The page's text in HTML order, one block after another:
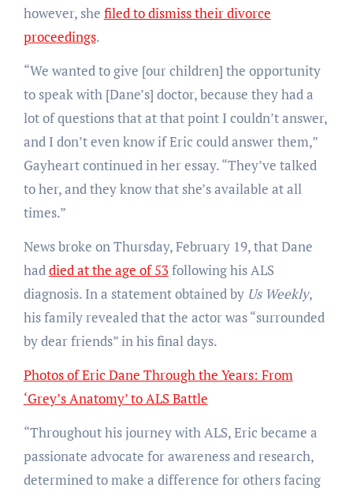
however, she filed to dismiss their divorce
proceedings.
“We wanted to give [our children] the opportunity
to speak with [Dane’s] doctor, because they had a
lot of questions that at that point I couldn’t answer,
and I don’t even know if Eric could answer them,”
Gayheart continued in her essay. “They’ve talked
to her, and they know that she’s available at all
times.”
News broke on Thursday, February 19, that Dane
haddied at the age of 53following his ALS
diagnosis. In a statement obtained by Us Weekly,
his family revealed that the actor was “surrounded
by dear friends” in his final days.
Photos of Eric Dane Through the Years: From
‘Grey’s Anatomy’ to ALS Battle
“Throughout his journey with ALS, Eric became a
passionate advocate for awareness and research,
determined to make a difference for others facing